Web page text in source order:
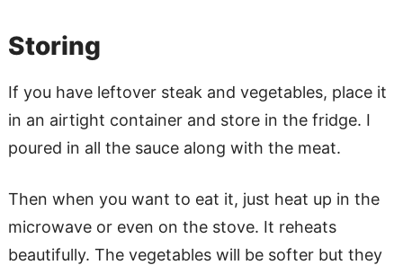
Storing
If you have leftover steak and vegetables, place it
in an airtight container and store in the fridge. I
poured in all the sauce along with the meat.
Then when you want to eat it, just heat up in the
microwave or even on the stove. It reheats
beautifully. The vegetables will be softer but they